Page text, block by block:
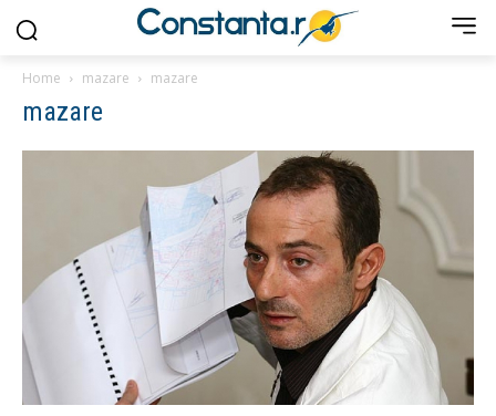
Home mazare mazare
mazare